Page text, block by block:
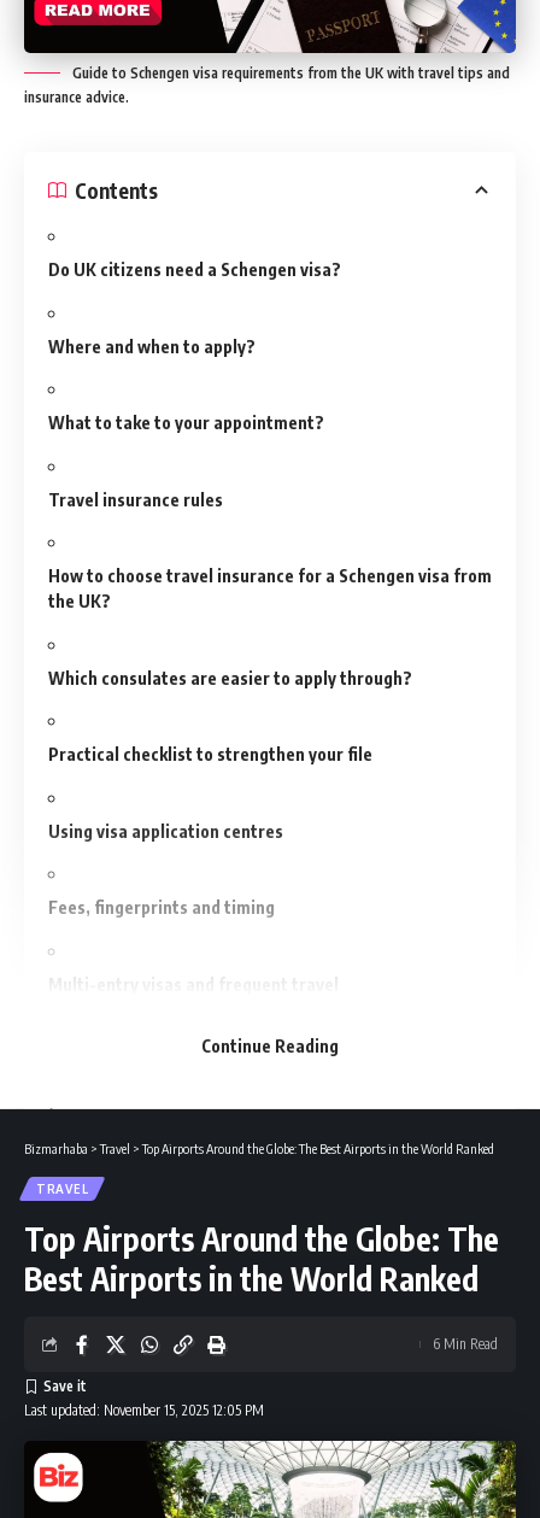
Guide to Schengen visa requirements from the UK with travel tips and
insurance advice.
Contents
Do UK citizens need a Schengen visa?
Where and when to apply?
What to take to your appointment?
Travel insurance rules
How to choose travel insurance for a Schengen visa from
the UK?
Which consulates are easier to apply through?
Practical checklist to strengthen your file
Using visa application centres
Fees, fingerprints and timing
Multi-entry visas and frequent travel
Final checklist before you leave
Recommended For You
Travel between the United Kingdom and the Schengen
Continue Reading
Bizmarhaba >Travel >Top Airports Around the Globe: The Best Airports in the World Ranked
TRAVEL
Top Airports Around the Globe: The
Best Airports in the World Ranked
Last updated: November 15, 2025 12:05 PM
6 Min Read